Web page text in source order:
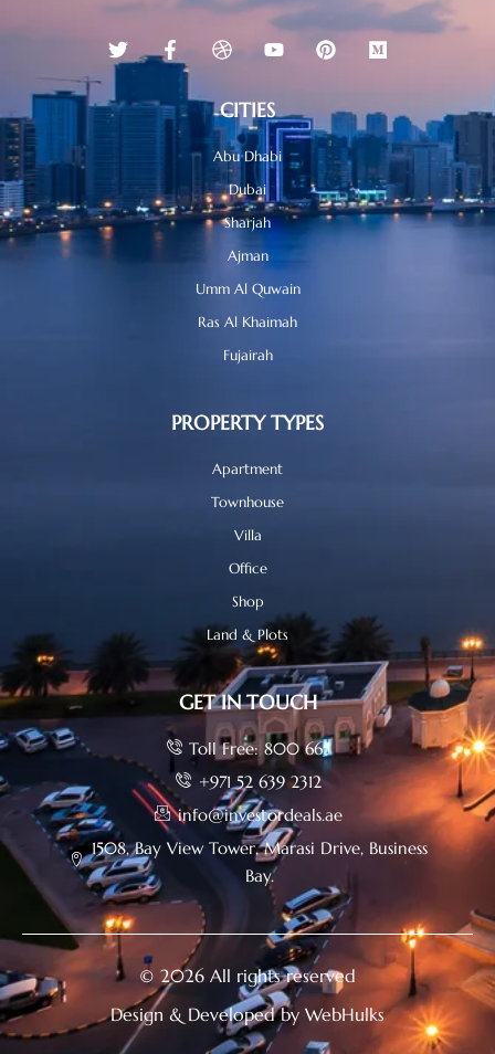
CITIES
Abu Dhabi
Dubai
Sharjah
Ajman
Umm Al Quwain
Ras Al Khaimah
Fujairah
PROPERTY TYPES
Apartment
Townhouse
Villa
Office
Shop
Land & Plots
GET IN TOUCH
Toll Free: 800 665
+971 52 639 2312
info@investordeals.ae
1508, Bay View Tower, Marasi Drive, Business
Bay.
© 2026 All rights reserved
Design & Developed by WebHulks